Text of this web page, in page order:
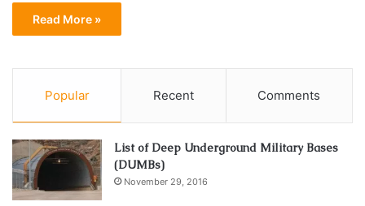
Read More »
Popular Recent Comments
List of Deep Underground Military Bases
(DUMBs)
November 29, 2016